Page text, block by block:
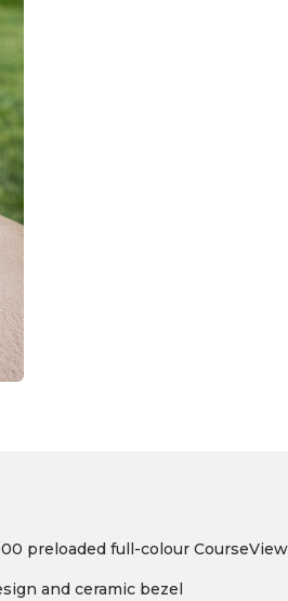
preloaded full-colour
and ceramic bezel